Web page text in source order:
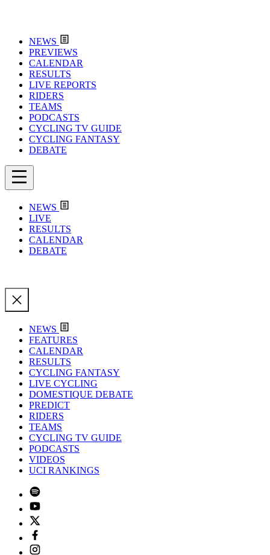
NEWS
PREVIEWS
CALENDAR
RESULTS
LIVE REPORTS
RIDERS
TEAMS
PODCASTS
CYCLING TV GUIDE
CYCLING FANTASY
DEBATE
NEWS
LIVE
RESULTS
CALENDAR
DEBATE
NEWS
FEATURES
CALENDAR
RESULTS
CYCLING FANTASY
LIVE CYCLING
DOMESTIQUE DEBATE
PREDICT
RIDERS
TEAMS
CYCLING TV GUIDE
PODCASTS
VIDEOS
UCI RANKINGS